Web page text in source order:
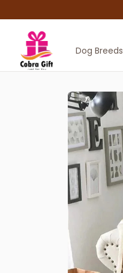
Dog Breeds